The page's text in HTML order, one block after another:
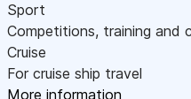
Sport
Competitions, training and
Cruise
For cruise ship travel
More information